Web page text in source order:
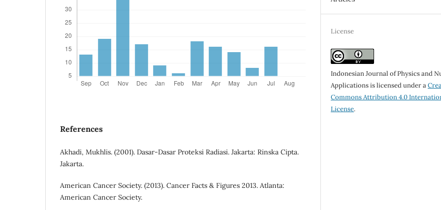
References
Akhadi, Mukhlis. (2001). Dasar-Dasar Proteksi Radiasi. Jakarta: Rinska Cipta.
Jakarta.
American Cancer Society. (2013). Cancer Facts & Figures 2013. Atlanta:
American Cancer Society.
License
Indonesian Journal of Physics and
Applications is licensed under a
Commons Attribution 4.0
License.